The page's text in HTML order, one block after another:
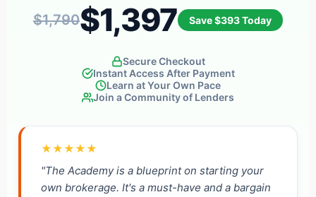
$1,790$1,397 Save $393 Today
Secure Checkout
Instant Access After Payment
Learn at Your Own Pace
Join a Community of Lenders
★★★★★
"The Academy is a blueprint on starting your
own brokerage. It's a must-have and a bargain